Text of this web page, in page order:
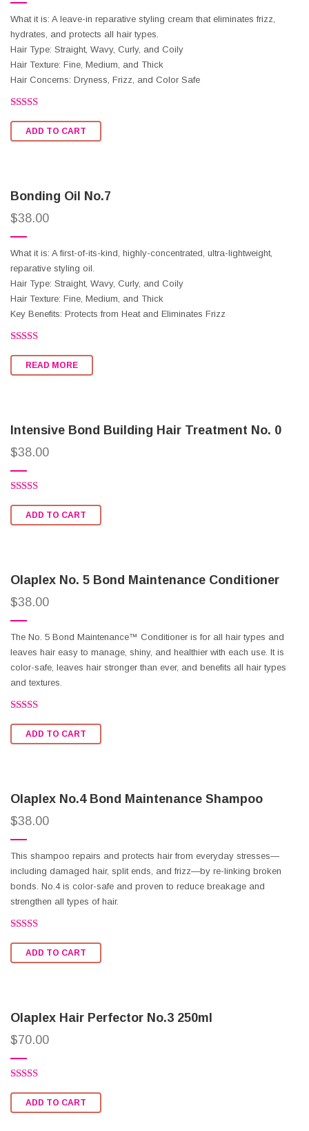
What it is: A leave-in reparative styling cream that eliminates frizz,
hydrates, and protects all hair types.
Hair Type: Straight, Wavy, Curly, and Coily
Hair Texture: Fine, Medium, and Thick
Hair Concerns: Dryness, Frizz, and Color Safe
2.50
out of
ADD TO CART
Bonding Oil No.7
$38.00
What it is: A first-of-its-kind, highly-concentrated, ultra-lightweight,
reparative styling oil.
Hair Type: Straight, Wavy, Curly, and Coily
Hair Texture: Fine, Medium, and Thick
Key Benefits: Protects from Heat and Eliminates Frizz
2.60
out of
READ MORE
Intensive Bond Building Hair Treatment No. 0
$38.00
2.66
out of
ADD TO CART
Olaplex No. 5 Bond Maintenance Conditioner
$38.00
The No. 5 Bond Maintenance™ Conditioner is for all hair types and
leaves hair easy to manage, shiny, and healthier with each use. It is
color-safe, leaves hair stronger than ever, and benefits all hair types
and textures.
2.62
out of
ADD TO CART
Olaplex No.4 Bond Maintenance Shampoo
$38.00
This shampoo repairs and protects hair from everyday stresses—
including damaged hair, split ends, and frizz—by re-linking broken
bonds. No.4 is color-safe and proven to reduce breakage and
strengthen all types of hair.
2.51
out of
ADD TO CART
Olaplex Hair Perfector No.3 250ml
$70.00
2.54
out of
ADD TO CART